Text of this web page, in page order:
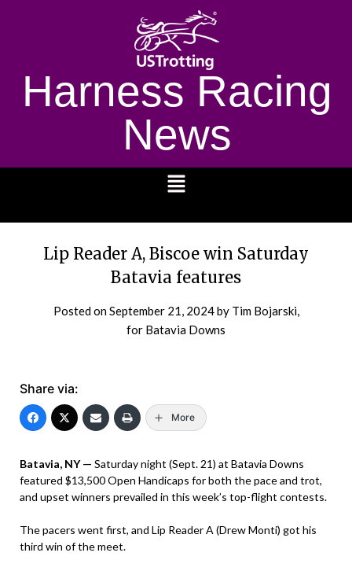
Harness Racing
News
Lip Reader A, Biscoe win Saturday
Batavia features
Posted onSeptember 21, 2024by Tim Bojarski,
for Batavia Downs
Share via:
More
Batavia, NY — Saturday night (Sept. 21) at Batavia Downs
featured $13,500 Open Handicaps for both the pace and trot,
and upset winners prevailed in this week’s top-flight contests.
The pacers went first, and Lip Reader A (Drew Monti) got his
third win of the meet.